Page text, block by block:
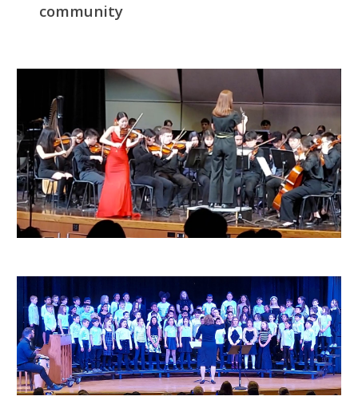
community